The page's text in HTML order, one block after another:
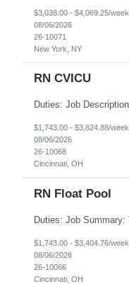
$3,038.00 - $4,069.25/week
08/06/2026
26-10071
New York, NY
RN CVICU
$1,743.00 - $3,824.88/week
08/06/2026
26-10068
Cincinnati, OH
RN Float Pool
$1,743.00 - $3,404.76/week
08/06/2026
26-10066
Cincinnati, OH